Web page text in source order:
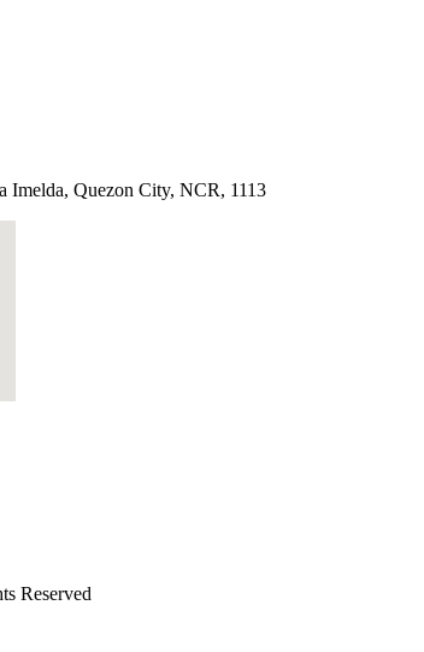
Imelda, Quezon City, NCR, 1113
Reserved